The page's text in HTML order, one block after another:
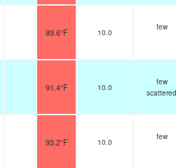
89.6°F 10.0
few
91.4°F 10.0
few
scattered
93.2°F 10.0
few